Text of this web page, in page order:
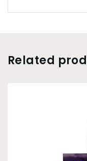
Related